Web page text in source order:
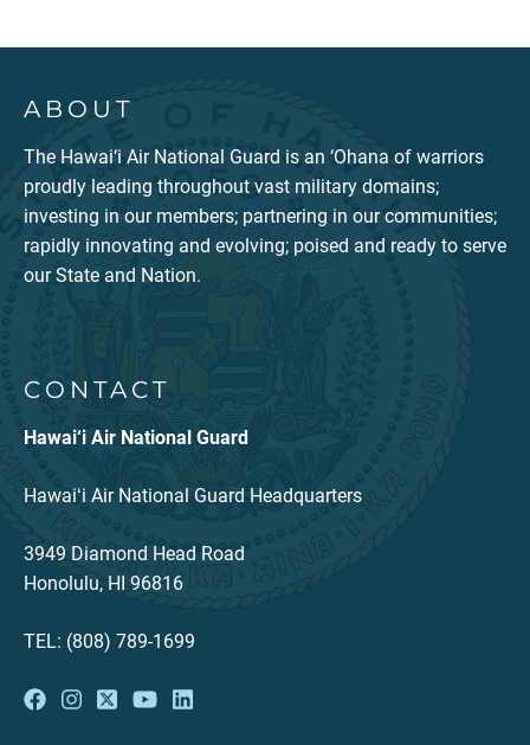
ABOUT
The Hawai‘i Air National Guard is an ‘Ohana of warriors
proudly leading throughout vast military domains;
investing in our members; partnering in our communities;
rapidly innovating and evolving; poised and ready to serve
our State and Nation.
CONTACT
Hawai‘i Air National Guard
Hawaiʻi Air National Guard Headquarters
3949 Diamond Head Road
Honolulu, HI 96816
TEL: (808) 789-1699